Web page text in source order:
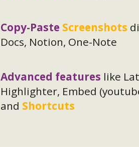
Copy-Paste Screenshots
Docs, Notion, One-Note
Advanced features like
Highlighter, Embed
and Shortcuts